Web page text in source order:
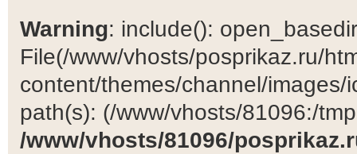
Warning: include():
File(/www/vhosts/posprikaz.ru/
content/themes/channel/
path(s): (/www/vhosts/81096:/
/www/vhosts/81096/